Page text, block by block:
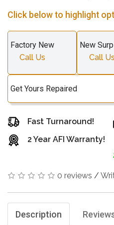
Click below to highlight
Factory New
Call Us
New
Call Us
Get Yours Repaired
Fast Turnaround!
2 Year AFI Warranty!
0 reviews /
Description